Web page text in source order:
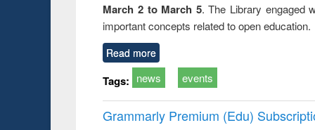
March 2 to March 5. The Library engaged
important concepts related to open education.
Read more
Tags: news events
Grammarly Premium (Edu)